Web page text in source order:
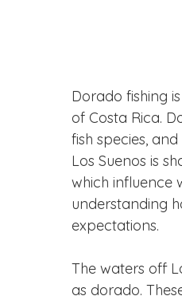
Dorado fishing
of Costa Rica.
fish species,
Los Suenos is
which influence
understanding
expectations.
The waters off
as dorado.